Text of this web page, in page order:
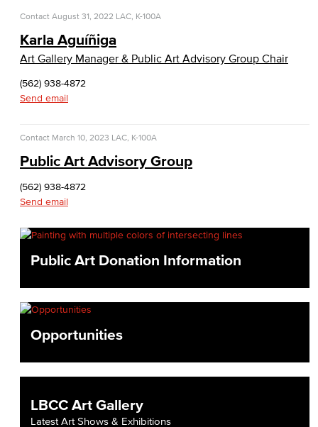
Contact August 31, 2022 LAC, K-100A
Karla Aguíñiga
Art Gallery Manager & Public Art Advisory Group Chair
(562) 938-4872
Send email
Contact March 10, 2023 LAC, K-100A
Public Art Advisory Group
(562) 938-4872
Send email
Public Art Donation Information
Opportunities
LBCC Art Gallery
Latest Art Shows & Exhibitions